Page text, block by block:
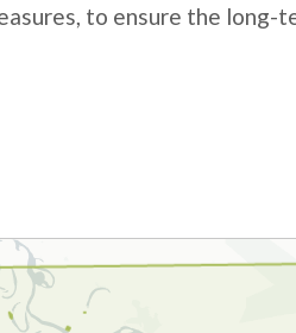
to ensure the long-